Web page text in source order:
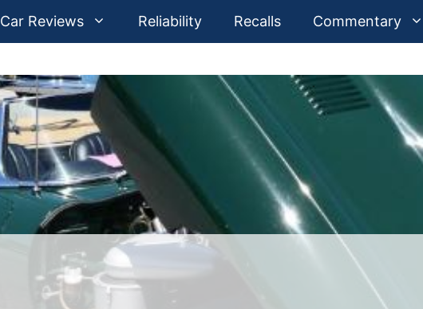
Car Reviews Reliability Recalls Commentary